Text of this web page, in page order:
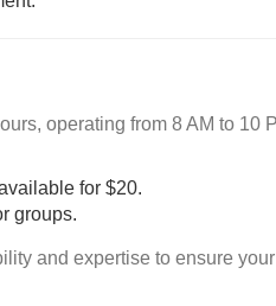
operating from 8 AM to
for $20.
groups.
and expertise to ensure